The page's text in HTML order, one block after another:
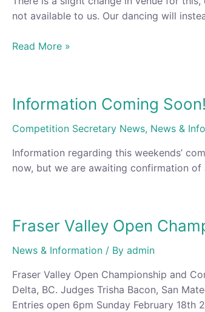
not available to us. Our dancing will
Information
Competition
Read More »
Information Coming Soon!
Competition Secretary News, News &
Information regarding this weekends’
now, but we are awaiting confirmation
Fraser Valley Open
News & Information / By admin
Fraser Valley Open Championship and
Delta, BC. Judges Trisha Bacon, San
Entries open 6pm Sunday February 18th